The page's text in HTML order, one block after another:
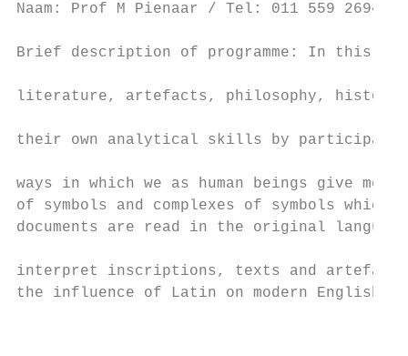
Naam: Prof M Pienaar / Tel: 011 559
Brief description of programme: In this
literature, artefacts, philosophy, history
their own analytical skills by
ways in which we as human beings give
of symbols and complexes of symbols
documents are read in the original
interpret inscriptions, texts and artefacts
the influence of Latin on modern